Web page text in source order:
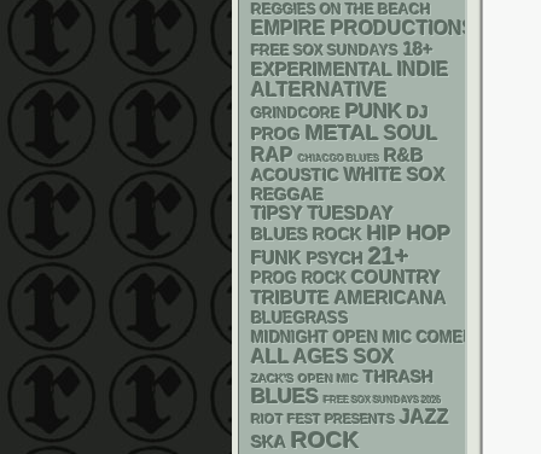
REGGIES ON THE BEACH
EMPIRE PRODUCTIONS
FREE SOX SUNDAYS 18+
EXPERIMENTAL INDIE
ALTERNATIVE
GRINDCORE PUNK DJ
PROG METAL SOUL
RAP CHIACGO BLUES R&B
ACOUSTIC WHITE SOX
REGGAE
TIPSY TUESDAY
BLUES ROCK HIP HOP
FUNK PSYCH 21+
PROG ROCK COUNTRY
TRIBUTE AMERICANA
BLUEGRASS
MIDNIGHT OPEN MIC COMEDY
ALL AGES SOX
ZACK'S OPEN MIC THRASH
BLUES FREE SOX SUNDAYS 2026
RIOT FEST PRESENTS JAZZ
SKA ROCK